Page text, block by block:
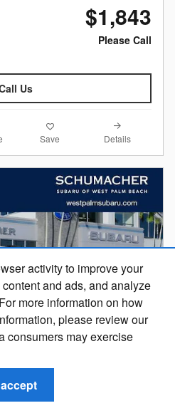
activity to improve your
and ads, and analyze
more information on how
please review our
consumers may exercise
$1,843
Please Call
Us
Save Details